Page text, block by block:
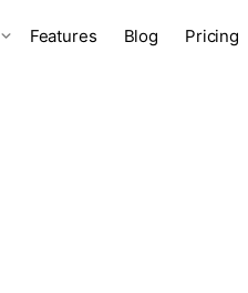
Features Blog Pricing